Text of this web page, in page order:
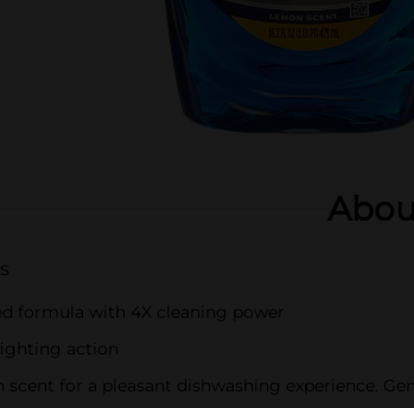
formula with 4X cleaning power
action
scent for a pleasant dishwashing experience.